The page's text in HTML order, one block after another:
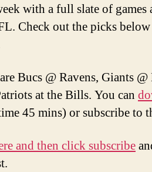
with a full slate of games
Check out the picks
Bucs @ Ravens, Giants
at the Bills. You can
45 mins) or subscribe to
and then click subscribe